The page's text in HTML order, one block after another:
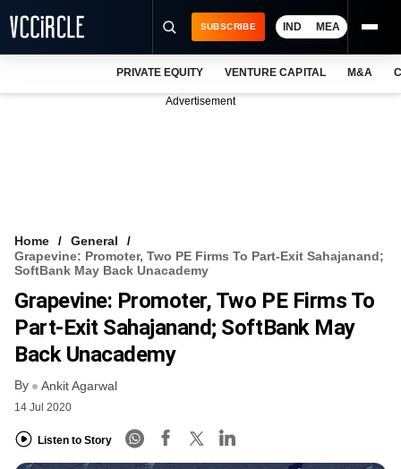
VCC INTELLIGENCE
FREE NEWSLETTER
SUBSCRIBE IND MEA
PRIVATE EQUITY VENTURE CAPITAL M&A
Advertisement
Home
General
Grapevine: Promoter, Two PE Firms To Part-Exit Sahajanand;
SoftBank May Back Unacademy
Grapevine: Promoter, Two PE Firms To
Part-Exit Sahajanand; SoftBank May
Back Unacademy
By Ankit Agarwal
14 Jul 2020
Listen to Story